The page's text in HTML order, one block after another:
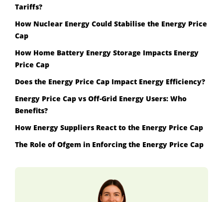
Tariffs?
How Nuclear Energy Could Stabilise the Energy Price
Cap
How Home Battery Energy Storage Impacts Energy
Price Cap
Does the Energy Price Cap Impact Energy Efficiency?
Energy Price Cap vs Off-Grid Energy Users: Who
Benefits?
How Energy Suppliers React to the Energy Price Cap
The Role of Ofgem in Enforcing the Energy Price Cap